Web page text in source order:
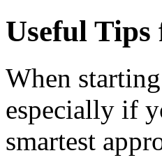
Useful
When
especially if
smartest